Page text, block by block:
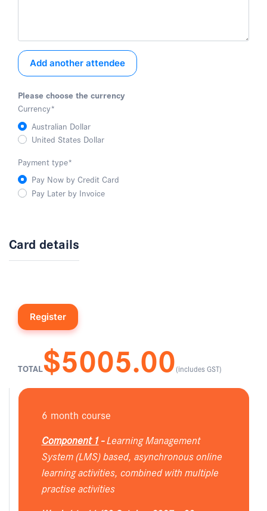
Add another attendee
Please choose the currency
Currency*
Australian Dollar
United States Dollar
Payment type*
Pay Now by Credit Card
Pay Later by Invoice
Card details
TOTAL$5005.00(includes GST)
6 month course
Component 1-Learning Management
System (LMS) based, asynchronous online
learning activities, combined with multiple
practise activities